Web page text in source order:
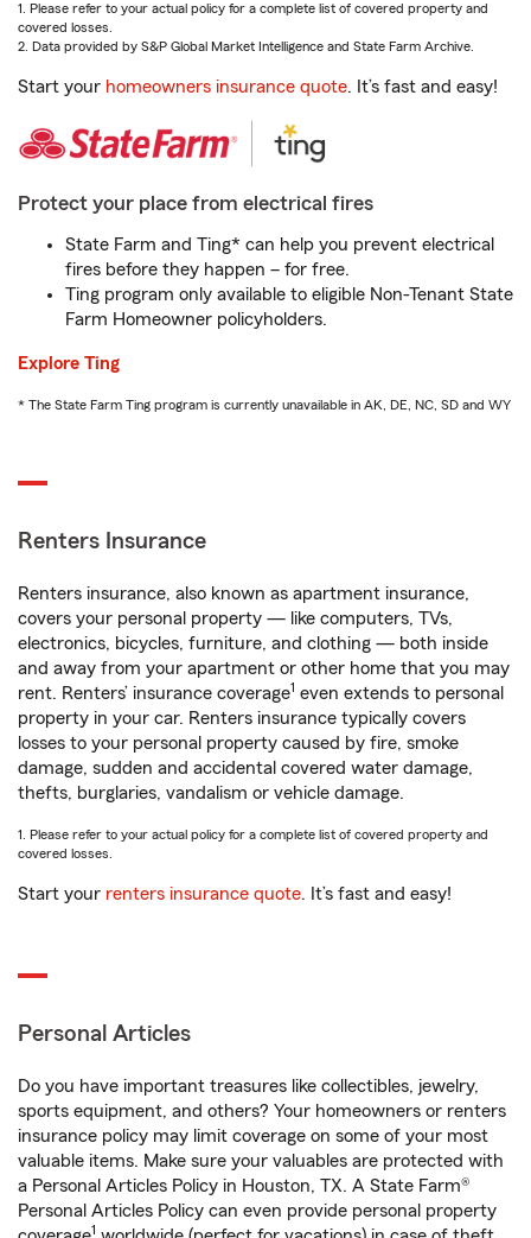
1. Please refer to your actual policy for a complete list of covered property and
covered losses.
2. Data provided by S&P Global Market Intelligence and State Farm Archive.
Start your homeowners insurance quote. It’s fast and easy!
Protect your place from electrical fires
State Farm and Ting* can help you prevent electrical
fires before they happen – for free.
Ting program only available to eligible Non-Tenant State
Farm Homeowner policyholders.
Explore Ting
* The State Farm Ting program is currently unavailable in AK, DE, NC, SD and WY
Renters Insurance
Renters insurance, also known as apartment insurance,
covers your personal property — like computers, TVs,
electronics, bicycles, furniture, and clothing — both inside
and away from your apartment or other home that you may
rent. Renters’ insurance coverage1 even extends to personal
property in your car. Renters insurance typically covers
losses to your personal property caused by fire, smoke
damage, sudden and accidental covered water damage,
thefts, burglaries, vandalism or vehicle damage.
1. Please refer to your actual policy for a complete list of covered property and
covered losses.
Start your renters insurance quote. It’s fast and easy!
Personal Articles
Do you have important treasures like collectibles, jewelry,
sports equipment, and others? Your homeowners or renters
insurance policy may limit coverage on some of your most
valuable items. Make sure your valuables are protected with
a Personal Articles Policy in Houston, TX. A State Farm®
Personal Articles Policy can even provide personal property
1